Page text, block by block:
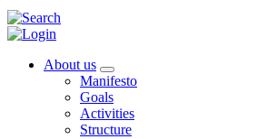
About us
Manifesto
Goals
Activities
Structure